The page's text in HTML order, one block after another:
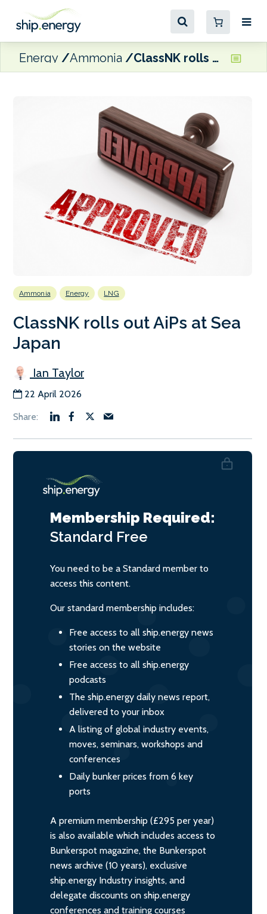
Energy Ammonia ClassNK rolls out AiPs at Sea Japan
Ammonia Energy LNG
ClassNK rolls out AiPs at Sea
Japan
Ian Taylor
22 April 2026
Membership Required:
Standard Free
You need to be a Standard member to
access this content.
Our standard membership includes:
Free access to all ship.energy news
stories on the website
Free access to all ship.energy
podcasts
The ship.energy daily news report,
delivered to your inbox
A listing of global industry events,
moves, seminars, workshops and
conferences
Daily bunker prices from 6 key
ports
A premium membership (£295 per year)
is also available which includes access to
Bunkerspot magazine, the Bunkerspot
news archive (10 years), exclusive
ship.energy Industry insights, and
delegate discounts on ship.energy
conferences and training courses